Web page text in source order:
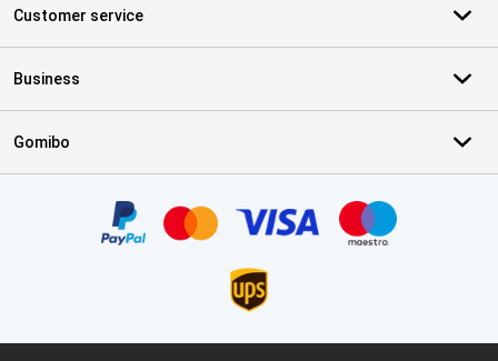
Customer service
Business
Gomibo